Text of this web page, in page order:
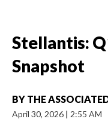
Stellantis:
Snapshot
BY THE
April 30, 2026 | 2:55 AM